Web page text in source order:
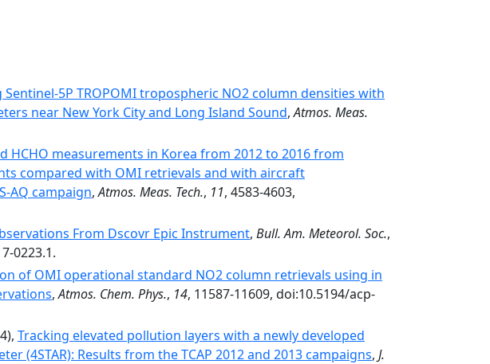
Sentinel-5P TROPOMI tropospheric NO2 column densities with
near New York City and Long Island Sound,Atmos. Meas.
HCHO measurements in Korea from 2012 to 2016 from
compared with OMI retrievals and with aircraft
AQ campaign,Atmos. Meas. Tech., 11, 4583-4603,
From Dscovr Epic Instrument, Bull. Am. Meteorol. Soc.,
0223.1.
of OMI operational standard NO2 column retrievals using in
,Atmos. Chem. Phys., 14, 11587-11609, doi:10.5194/acp-
Tracking elevated pollution layers with a newly developed
(4STAR): Results from the TCAP 2012 and 2013 campaigns, J.